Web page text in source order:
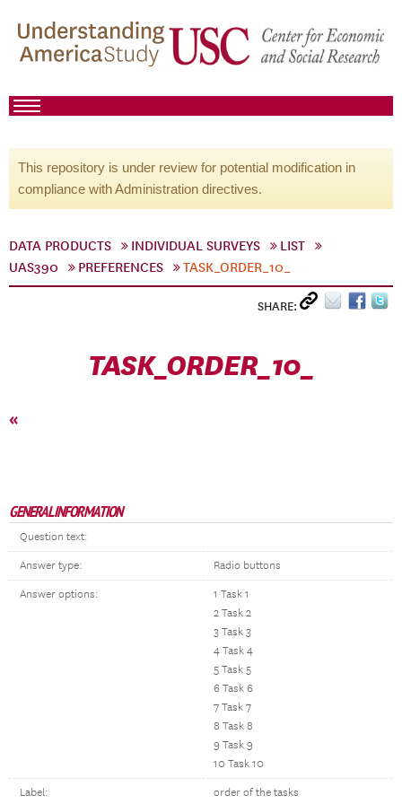
This repository is under review for potential modification in
compliance with Administration directives.
DATA PRODUCTS INDIVIDUAL SURVEYS
LIST
UAS390
PREFERENCES TASK_ORDER_10_
SHARE:
TASK_ORDER_10_
«
GENERAL INFORMATION
Question text:
Answer type: Radio buttons
Answer options:
1 Task 1
2 Task 2
3 Task 3
4 Task 4
5 Task 5
6 Task 6
7 Task 7
8 Task 8
9 Task 9
10 Task 10
Label: order of the tasks